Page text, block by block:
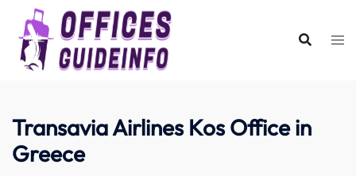
content
Transavia Airlines Kos Office in
Greece